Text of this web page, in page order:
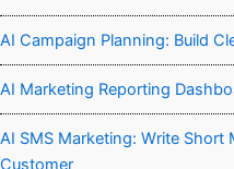
AI Campaign Planning: Build
AI Marketing Reporting
AI SMS Marketing: Write Short
Customer